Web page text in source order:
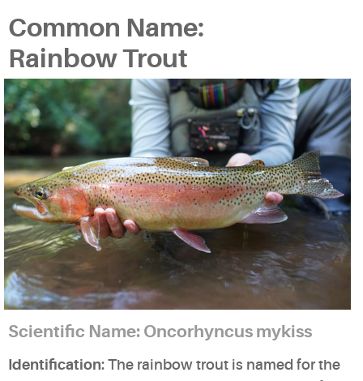
Common Name:
Rainbow Trout
Scientific Name: Oncorhyncus mykiss
Identification: The rainbow trout is named for the